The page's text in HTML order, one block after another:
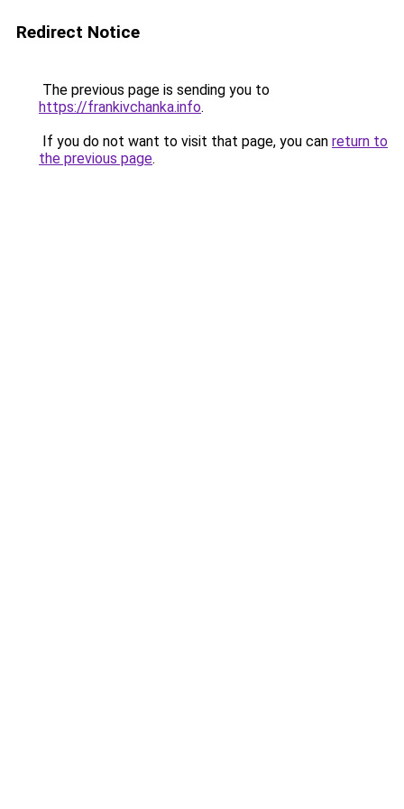
Redirect Notice
The previous page is sending you to
https://frankivchanka.info.
If you do not want to visit that page, you can return to
the previous page.